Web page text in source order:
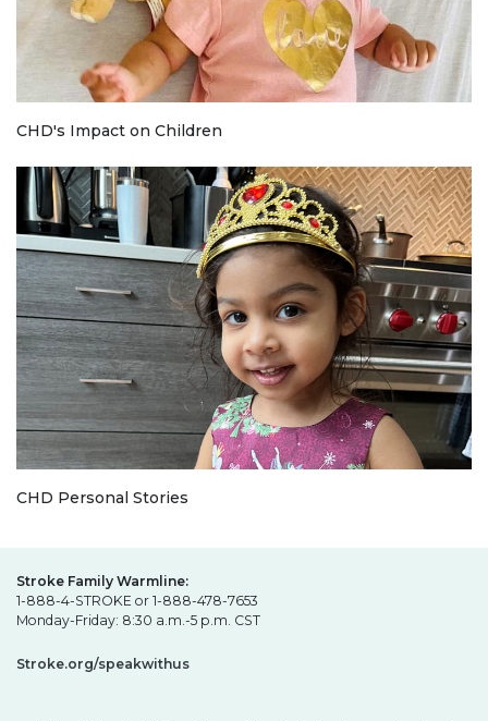
CHD's Impact on Children
CHD Personal Stories
Stroke Family Warmline:
1-888-4-STROKE or 1-888-478-7653
Monday-Friday: 8:30 a.m.-5 p.m. CST
Stroke.org/speakwithus